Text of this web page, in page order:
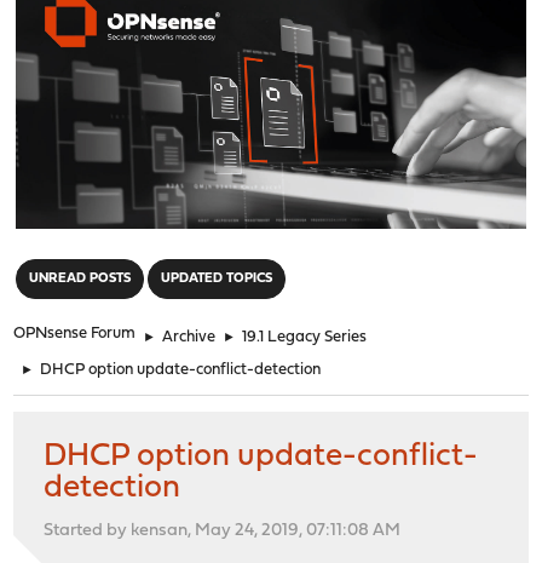
UNREAD POSTS UPDATED TOPICS
OPNsense Forum ► Archive ► 19.1 Legacy Series
► DHCP option update-conflict-detection
DHCP option update-conflict-
detection
Started by kensan, May 24, 2019, 07:11:08 AM